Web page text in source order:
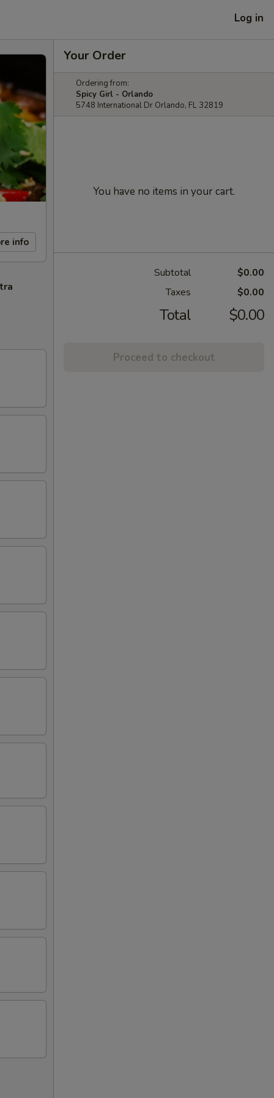
Log in
info
Your Order
Ordering from:
Spicy Girl - Orlando
5748 International Dr Orlando, FL 32819
You have no items in your cart.
Subtotal
$0.00
Taxes
$0.00
Total $0.00
Proceed to checkout